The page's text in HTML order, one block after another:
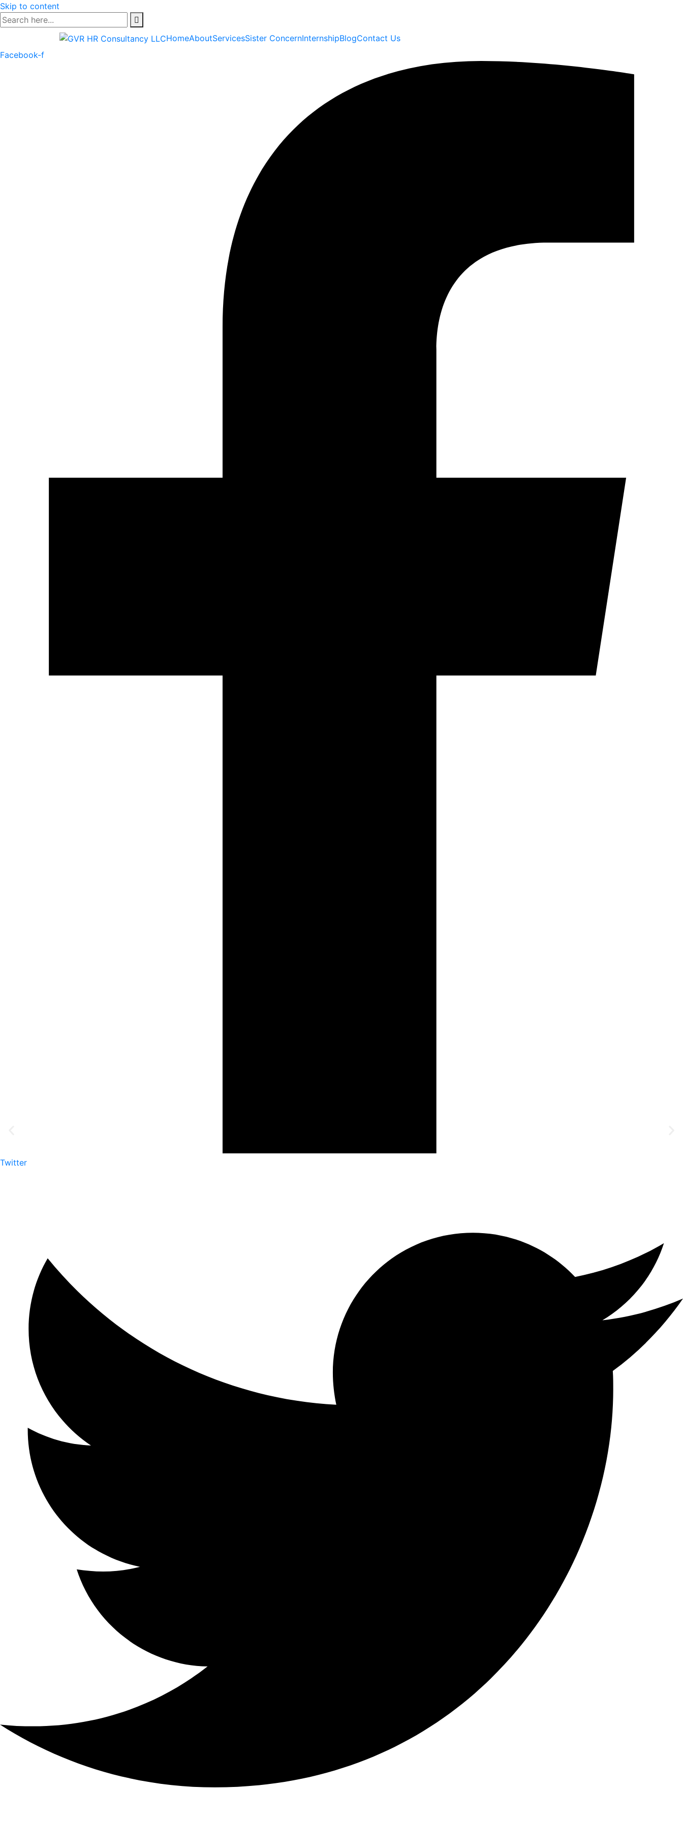
Skip to content
HomeAboutServicesSister ConcernInternshipBlogContact Us
Facebook-f
Twitter